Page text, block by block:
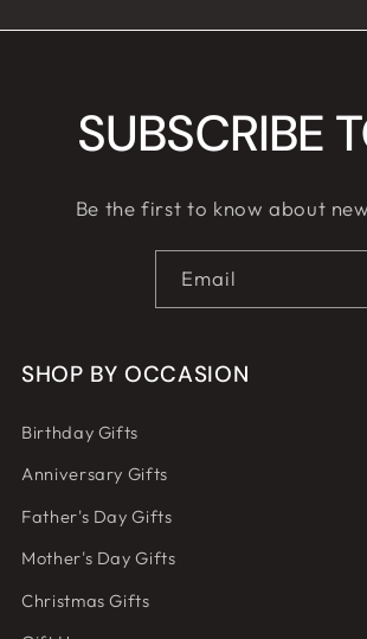
SUBSCRIBE
Be the first to know about
Email
SHOP BY OCCASION
Birthday Gifts
Anniversary Gifts
Father's Day Gifts
Mother's Day Gifts
Christmas Gifts